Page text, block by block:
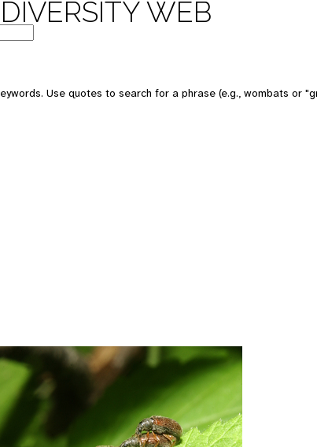
WEB
Use quotes to search for a phrase (e.g., wombats or